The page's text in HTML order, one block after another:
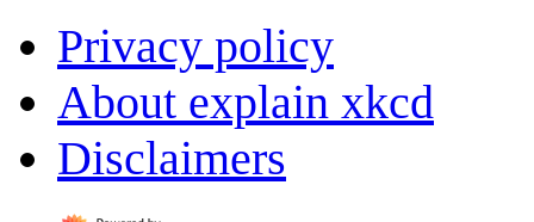
Privacy policy
About explain xkcd
Disclaimers